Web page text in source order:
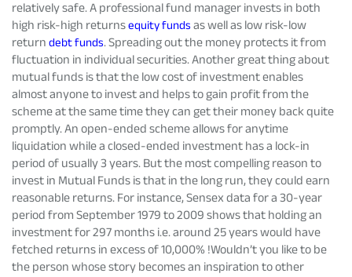
relatively safe. A professional fund manager invests in both
high risk-high returnsequity funds as well as low risk-low
return debt funds. Spreading out the money protects it from
fluctuation in individual securities. Another great thing about
mutual funds is that the low cost of investment enables
almost anyone to invest and helps to gain profit from the
scheme at the same time they can get their money back quite
promptly. An open-ended scheme allows for anytime
liquidation while a closed-ended investment has a lock-in
period of usually 3 years. But the most compelling reason to
invest in Mutual Funds is that in the long run, they could earn
reasonable returns. For instance, Sensex data for a 30-year
period from September 1979 to 2009 shows that holding an
investment for 297 months i.e. around 25 years would have
fetched returns in excess of 10,000% !Wouldn’t you like to be
the person whose story becomes an inspiration to other